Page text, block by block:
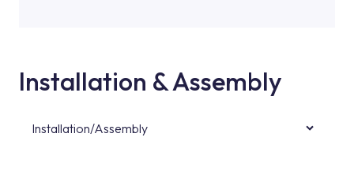
Installation & Assembly
Installation/Assembly